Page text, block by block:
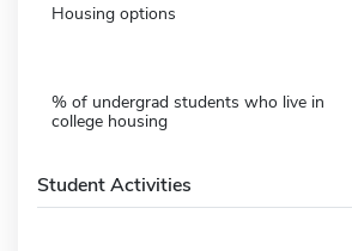
Housing options
% of undergrad students who live in
college housing
Student Activities